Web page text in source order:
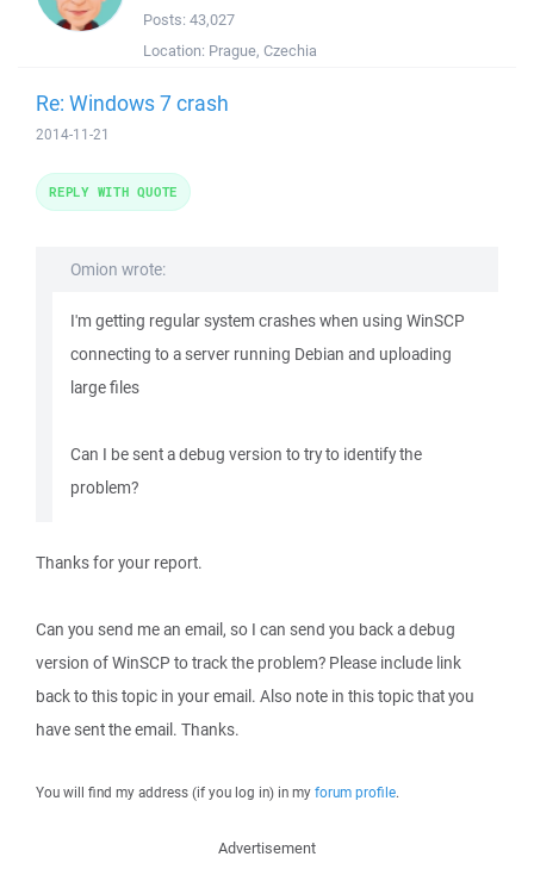
Posts: 43,027
Location: Prague, Czechia
Re: Windows 7 crash
2014-11-21
Omion wrote:
I'm getting regular system crashes when using WinSCP
connecting to a server running Debian and uploading
large files
Can I be sent a debug version to try to identify the
problem?
Thanks for your report.
Can you send me an email, so I can send you back a debug
version of WinSCP to track the problem? Please include link
back to this topic in your email. Also note in this topic that you
have sent the email. Thanks.
You will find my address (if you log in) in my forum profile.
REPLY WITH QUOTE
Advertisement